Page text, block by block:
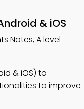
& iOS
Notes, A level
& iOS) to
to improve